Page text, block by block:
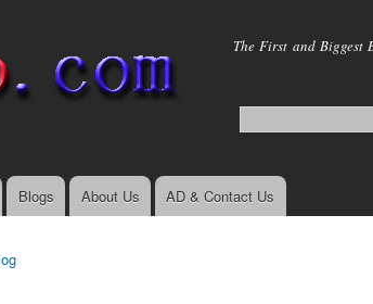
The First and Biggest
Blogs About Us AD & Contact Us